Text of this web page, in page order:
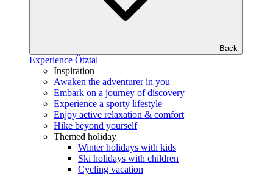
Back
Experience Ötztal
Inspiration
Awaken the adventurer in you
Embark on a journey of discovery
Experience a sporty lifestyle
Enjoy active relaxation & comfort
Hike beyond yourself
Themed holiday
Winter holidays with kids
Ski holidays with children
Cycling vacation